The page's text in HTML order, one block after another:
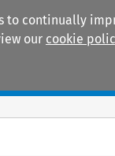
to continually
our cookie